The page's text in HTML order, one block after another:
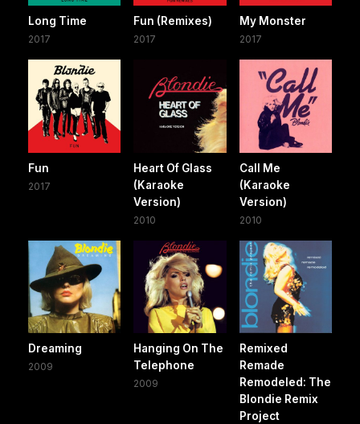
Long Time
2017
Fun (Remixes)
2017
My Monster
2017
Fun
2017
Heart Of Glass
(Karaoke
Version)
2010
Call Me
(Karaoke
Version)
2010
Dreaming
2009
Hanging On The
Telephone
2009
Remixed
Remade
Remodeled: The
Blondie Remix
Project